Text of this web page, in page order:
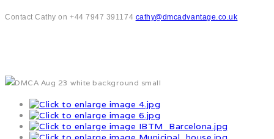
Contact Cathy on +44 7947 391174 cathy@dmcadvantage.co.uk